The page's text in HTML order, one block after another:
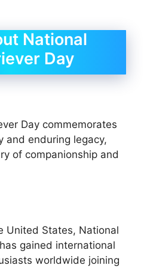
National
Day
Day commemorates
and enduring legacy,
of companionship and
United States, National
gained international
worldwide joining